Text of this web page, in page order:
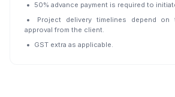
50% advance payment is required to
Project delivery timelines depend on
approval from the client.
GST extra as applicable.